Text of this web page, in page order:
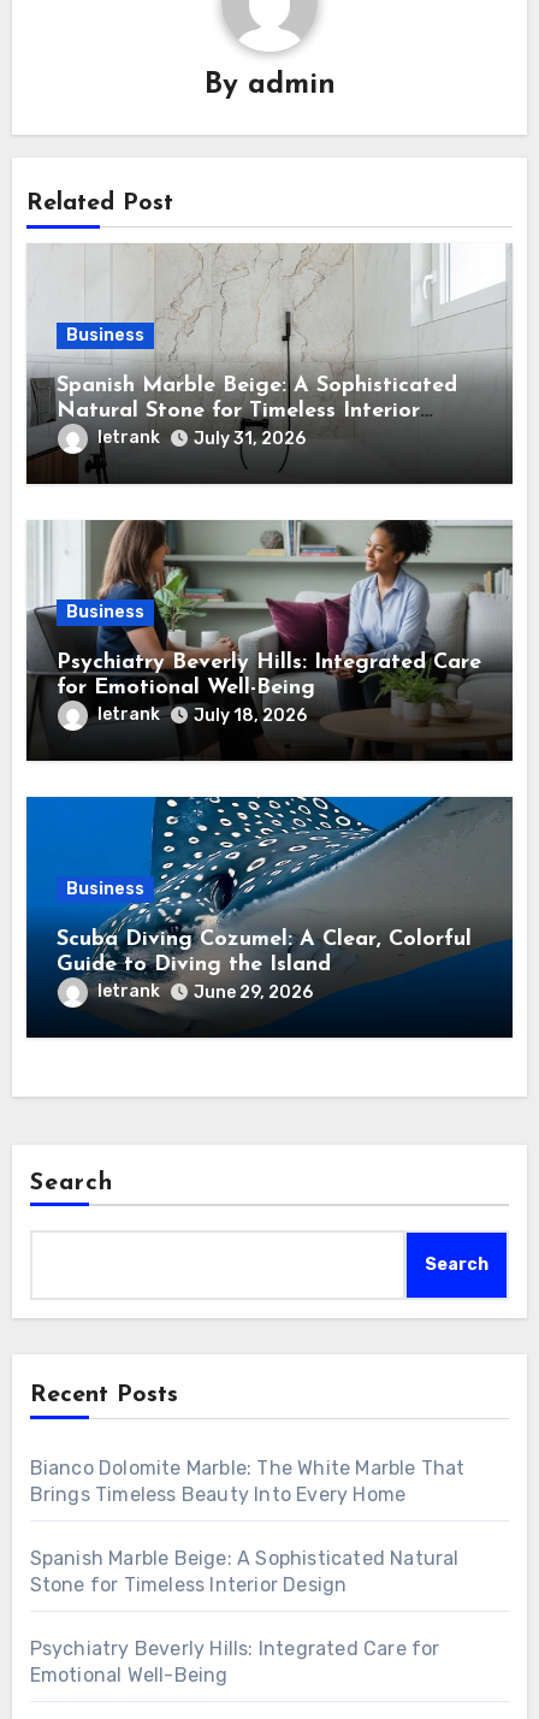
By admin
Related Post
Business
Spanish Marble Beige: A Sophisticated
Natural Stone for Timeless Interior
Designletrank July 31, 2026
Business
Psychiatry Beverly Hills: Integrated Care
for Emotional Well-Being
letrank July 18, 2026
Business
Scuba Diving Cozumel: A Clear, Colorful
Guide to Diving the Island
letrank June 29, 2026
Search
Search
Recent Posts
Bianco Dolomite Marble: The White Marble That
Brings Timeless Beauty Into Every Home
Spanish Marble Beige: A Sophisticated Natural
Stone for Timeless Interior Design
Psychiatry Beverly Hills: Integrated Care for
Emotional Well-Being